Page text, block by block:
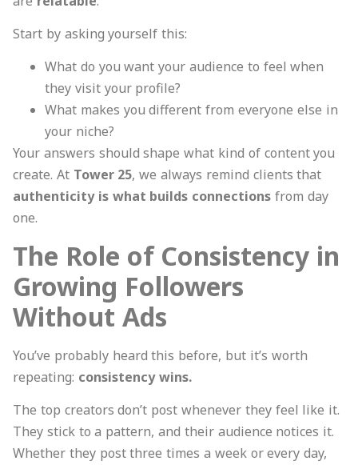
Start by asking yourself this:
What do you want your audience to feel when
they visit your profile?
What makes you different from everyone else in
your niche?
Your answers should shape what kind of content you
create. At Tower 25, we always remind clients that
authenticity is what builds connections from day
one.
The Role of Consistency in
Growing Followers
Without Ads
You’ve probably heard this before, but it’s worth
repeating: consistency wins.
The top creators don’t post whenever they feel like it.
They stick to a pattern, and their audience notices it.
Whether they post three times a week or every day,